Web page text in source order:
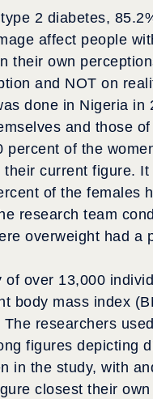
2 diabetes,
affect people
their own
and NOT on
done in Nigeria
and those
percent of the
their current figure.
of the females
research team
overweight had a
of over 13,000
body mass index
researchers
figures depicting
in the study, with
closest their